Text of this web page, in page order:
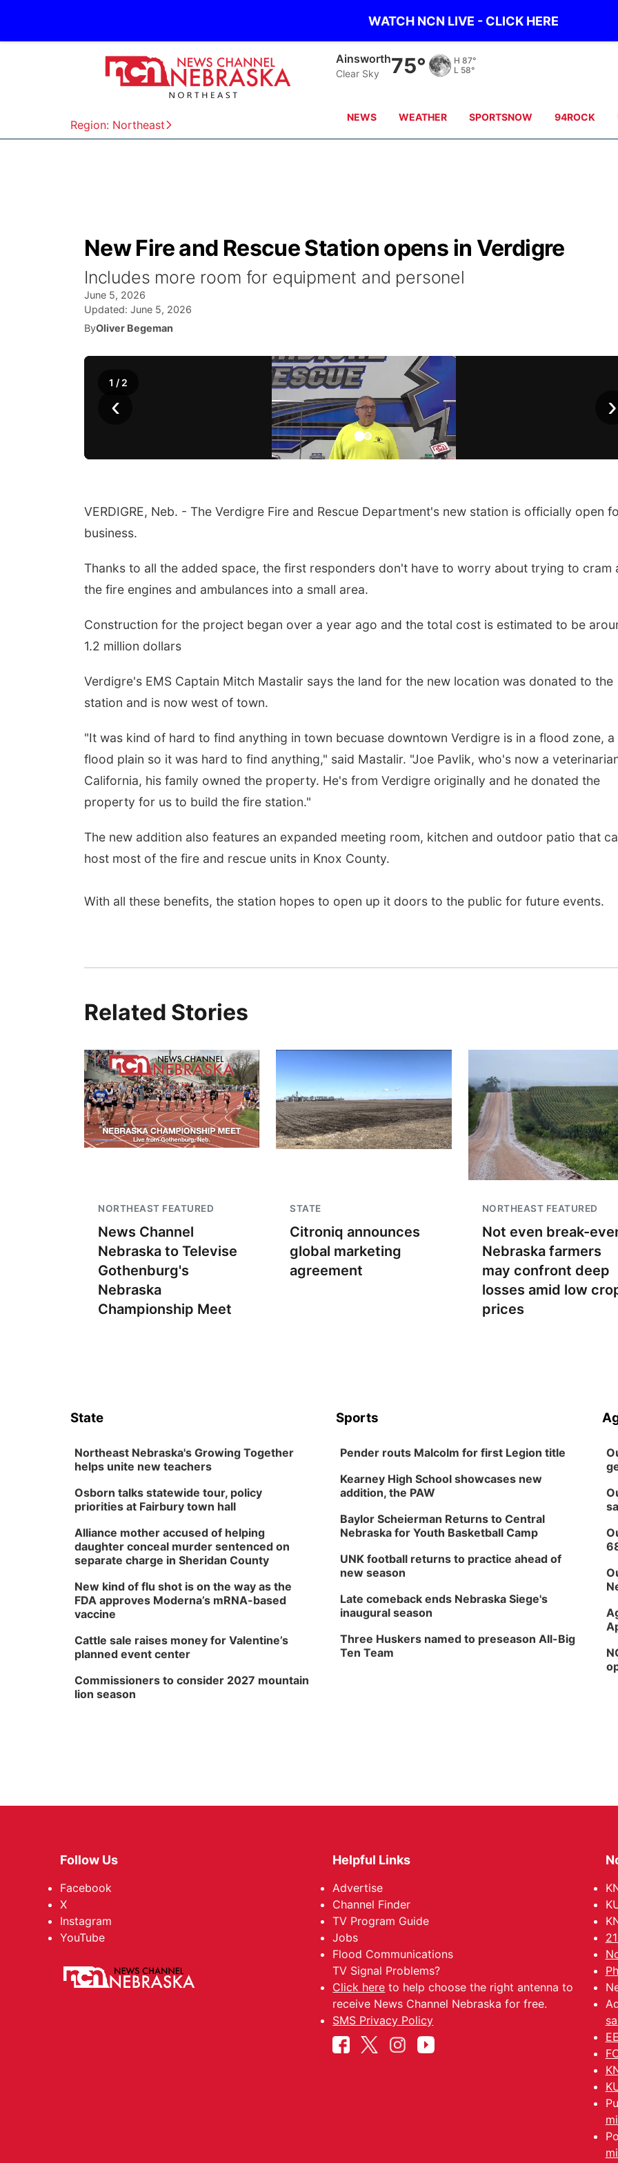
WATCH NCN LIVE - CLICK HERE
Region: Northeast
Ainsworth
Clear Sky 75° H 87°
L 58°
NEWS WEATHER SPORTSNOW 94ROCK
New Fire and Rescue Station opens in Verdigre
Includes more room for equipment and personel
June 5, 2026
Updated: June 5, 2026
ByOliver Begeman
‹ ›
1 / 2
VERDIGRE, Neb. - The Verdigre Fire and Rescue Department's new station is officially open
business.
Thanks to all the added space, the first responders don't have to worry about trying to cram
the fire engines and ambulances into a small area.
Construction for the project began over a year ago and the total cost is estimated to be
1.2 million dollars
Verdigre's EMS Captain Mitch Mastalir says the land for the new location was donated to the
station and is now west of town.
"It was kind of hard to find anything in town becuase downtown Verdigre is in a flood zone, a
flood plain so it was hard to find anything," said Mastalir. "Joe Pavlik, who's now a
California, his family owned the property. He's from Verdigre originally and he donated the
property for us to build the fire station."
The new addition also features an expanded meeting room, kitchen and outdoor patio that
host most of the fire and rescue units in Knox County.
With all these benefits, the station hopes to open up it doors to the public for future events.
Related Stories
NORTHEAST FEATURED
News Channel
Nebraska to Televise
Gothenburg's
Nebraska
Championship Meet
STATE
Citroniq announces
global marketing
agreement
NORTHEAST FEATURED
Not even break-
Nebraska farmers
may confront deep
losses amid low
prices
State
Northeast Nebraska's Growing Together
helps unite new teachers
Osborn talks statewide tour, policy
priorities at Fairbury town hall
Alliance mother accused of helping
daughter conceal murder sentenced on
separate charge in Sheridan County
New kind of flu shot is on the way as the
FDA approves Moderna’s mRNA-based
vaccine
Cattle sale raises money for Valentine’s
planned event center
Commissioners to consider 2027 mountain
lion season
Sports
Pender routs Malcolm for first Legion title
Kearney High School showcases new
addition, the PAW
Baylor Scheierman Returns to Central
Nebraska for Youth Basketball Camp
UNK football returns to practice ahead of
new season
Late comeback ends Nebraska Siege's
inaugural season
Three Huskers named to preseason All-Big
Ten Team
Follow Us
Facebook
X
Instagram
YouTube
Helpful Links
Advertise
Channel Finder
TV Program Guide
Jobs
Flood Communications
TV Signal Problems?
Click here to help choose the right antenna to
receive News Channel Nebraska for free.
SMS Privacy Policy